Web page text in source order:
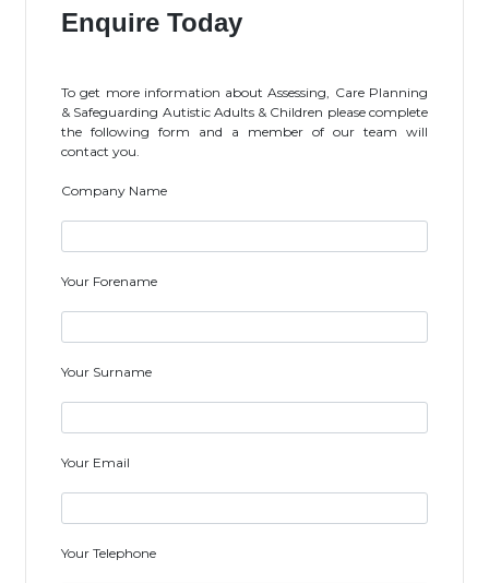
Enquire Today
To get more information about Assessing, Care Planning
& Safeguarding Autistic Adults & Children please complete
the following form and a member of our team will
contact you.
Company Name
Your Forename
Your Surname
Your Email
Your Telephone